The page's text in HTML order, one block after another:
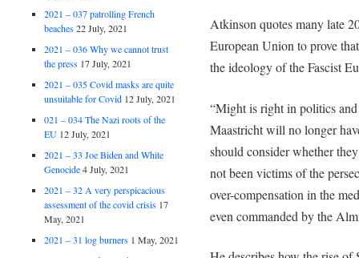
Atkinson quotes many late
European Union to prove
the ideology of the Fascist
“Might is right in politics
Maastricht will no longer
should consider whether
not been victims of the
over-compensation in the
even commanded by the
2021 – 037 patrolling French
beaches 22 July, 2021
2021 – 036 Why we cannot trust
the press 17 July, 2021
2021 – 035 Covid masks are quite
unsuitable for Covid 12 July, 2021
021 – 034 The Nazi roots of the
EU 12 July, 2021
2021 – 33 Joe Biden and White
Genocide 4 July, 2021
2021 – 32 A very perspicacious
assessment of the covid crisis 17
May, 2021
2021 – 31 log burners 1 May, 2021